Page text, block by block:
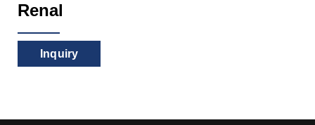
Renal
Inquiry